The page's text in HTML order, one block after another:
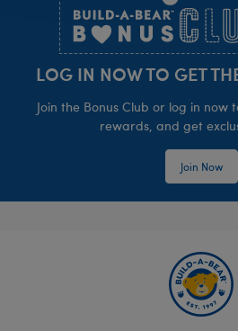
LOG IN NOW TO GET
Join the Bonus Club or log in now
rewards, and get
Join Now